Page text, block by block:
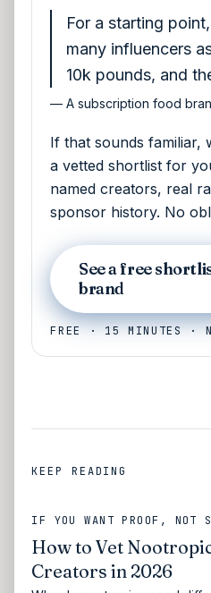
For a starting
many influencers
10k pounds, and
—A subscription food
If that sounds familiar,
a vetted shortlist for
named creators, real
sponsor history. No
See a free
brand
FREE · 15 MINUTES ·
KEEP READING
IF YOU WANT PROOF, NOT
How to Vet
Creators in 2026